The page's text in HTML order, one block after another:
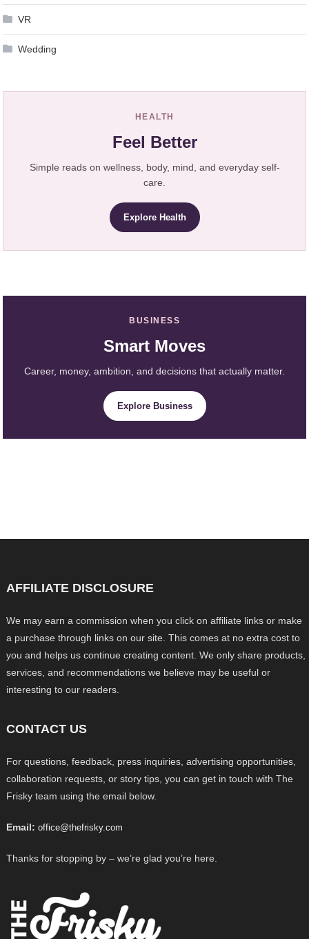
VR
Wedding
HEALTH
Feel Better
Simple reads on wellness, body, mind, and everyday self-
care.
Explore Health
BUSINESS
Smart Moves
Career, money, ambition, and decisions that actually matter.
Explore Business
AFFILIATE DISCLOSURE
We may earn a commission when you click on affiliate links or make
a purchase through links on our site. This comes at no extra cost to
you and helps us continue creating content. We only share products,
services, and recommendations we believe may be useful or
interesting to our readers.
CONTACT US
For questions, feedback, press inquiries, advertising opportunities,
collaboration requests, or story tips, you can get in touch with The
Frisky team using the email below.
Email: office@thefrisky.com
Thanks for stopping by – we’re glad you’re here.